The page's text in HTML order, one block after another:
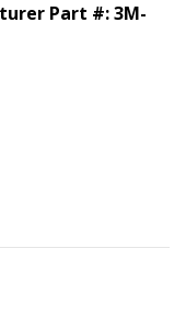
Part #: 3M-